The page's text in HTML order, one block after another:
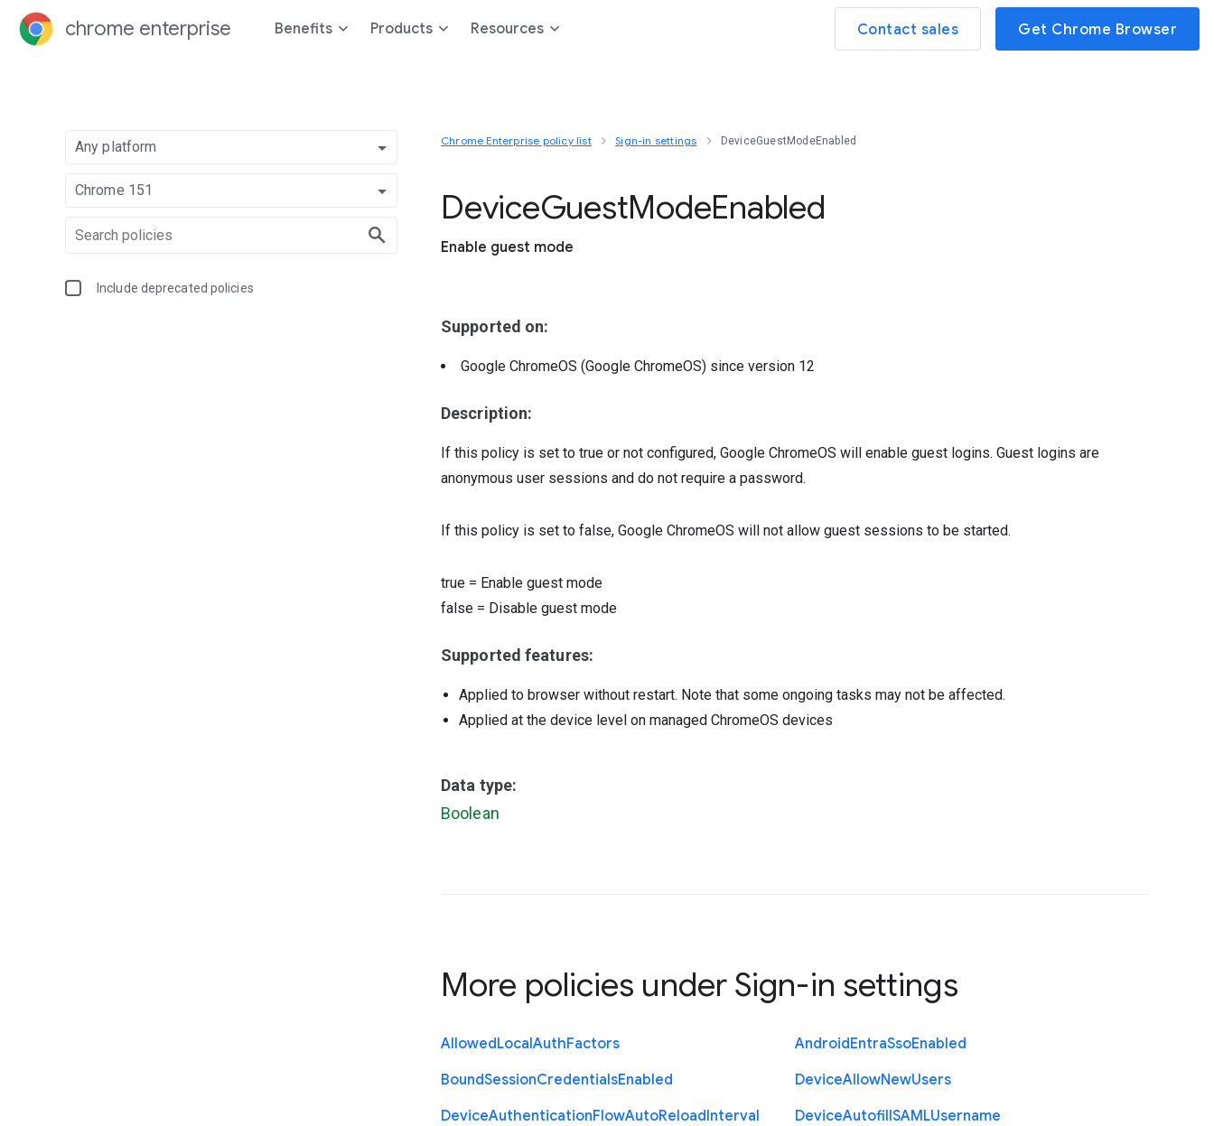
chrome enterprise Benefits Products Resources Contact sales Get Chrome Browser
Any platform
Chrome 151
Include deprecated policies
Chrome Enterprise policy list Sign-in settings DeviceGuestModeEnabled
DeviceGuestModeEnabled
Enable guest mode
Supported on:
Google ChromeOS (Google ChromeOS) since version 12
Description:
If this policy is set to true or not configured, Google ChromeOS will enable guest logins. Guest logins are
anonymous user sessions and do not require a password.
If this policy is set to false, Google ChromeOS will not allow guest sessions to be started.
true = Enable guest mode
false = Disable guest mode
Supported features:
Applied to browser without restart. Note that some ongoing tasks may not be affected.
Applied at the device level on managed ChromeOS devices
Data type:
Boolean
More policies under Sign-in settings
AllowedLocalAuthFactors AndroidEntraSsoEnabled
BoundSessionCredentialsEnabled DeviceAllowNewUsers
DeviceAuthenticationFlowAutoReloadInterval DeviceAutofillSAMLUsername